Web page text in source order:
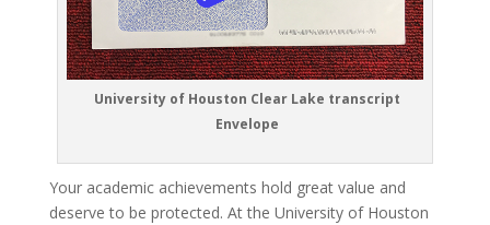
University of Houston Clear Lake transcript
Envelope
Your academic achievements hold great value and
deserve to be protected. At the University of Houston